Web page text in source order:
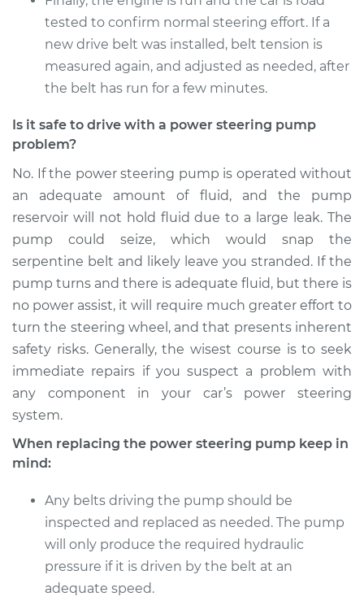
2006 Toyota Camry
V6-3.0L
Pump Replacement
Estimate $597.71
Shop/Dealer Price $702.10 $1009.85
tested to confirm normal steering effort. If a
new drive belt was installed, belt tension is
measured again, and adjusted as needed, after
the belt has run for a few minutes.
Is it safe to drive with a power steering pump
problem?
No. If the power steering pump is operated without
an adequate amount of fluid, and the pump
reservoir will not hold fluid due to a large leak. The
pump could seize, which would snap the
serpentine belt and likely leave you stranded. If the
pump turns and there is adequate fluid, but there is
no power assist, it will require much greater effort to
turn the steering wheel, and that presents inherent
safety risks. Generally, the wisest course is to seek
immediate repairs if you suspect a problem with
any component in your car’s power steering
system.
When replacing the power steering pump keep in
mind:
Any belts driving the pump should be
inspected and replaced as needed. The pump
will only produce the required hydraulic
pressure if it is driven by the belt at an
adequate speed.